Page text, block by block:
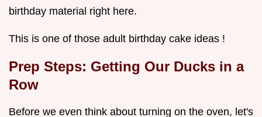
birthday material right here.
This is one of those adult birthday cake ideas !
Prep Steps: Getting Our Ducks in a
Row
Before we even think about turning on the oven, let's